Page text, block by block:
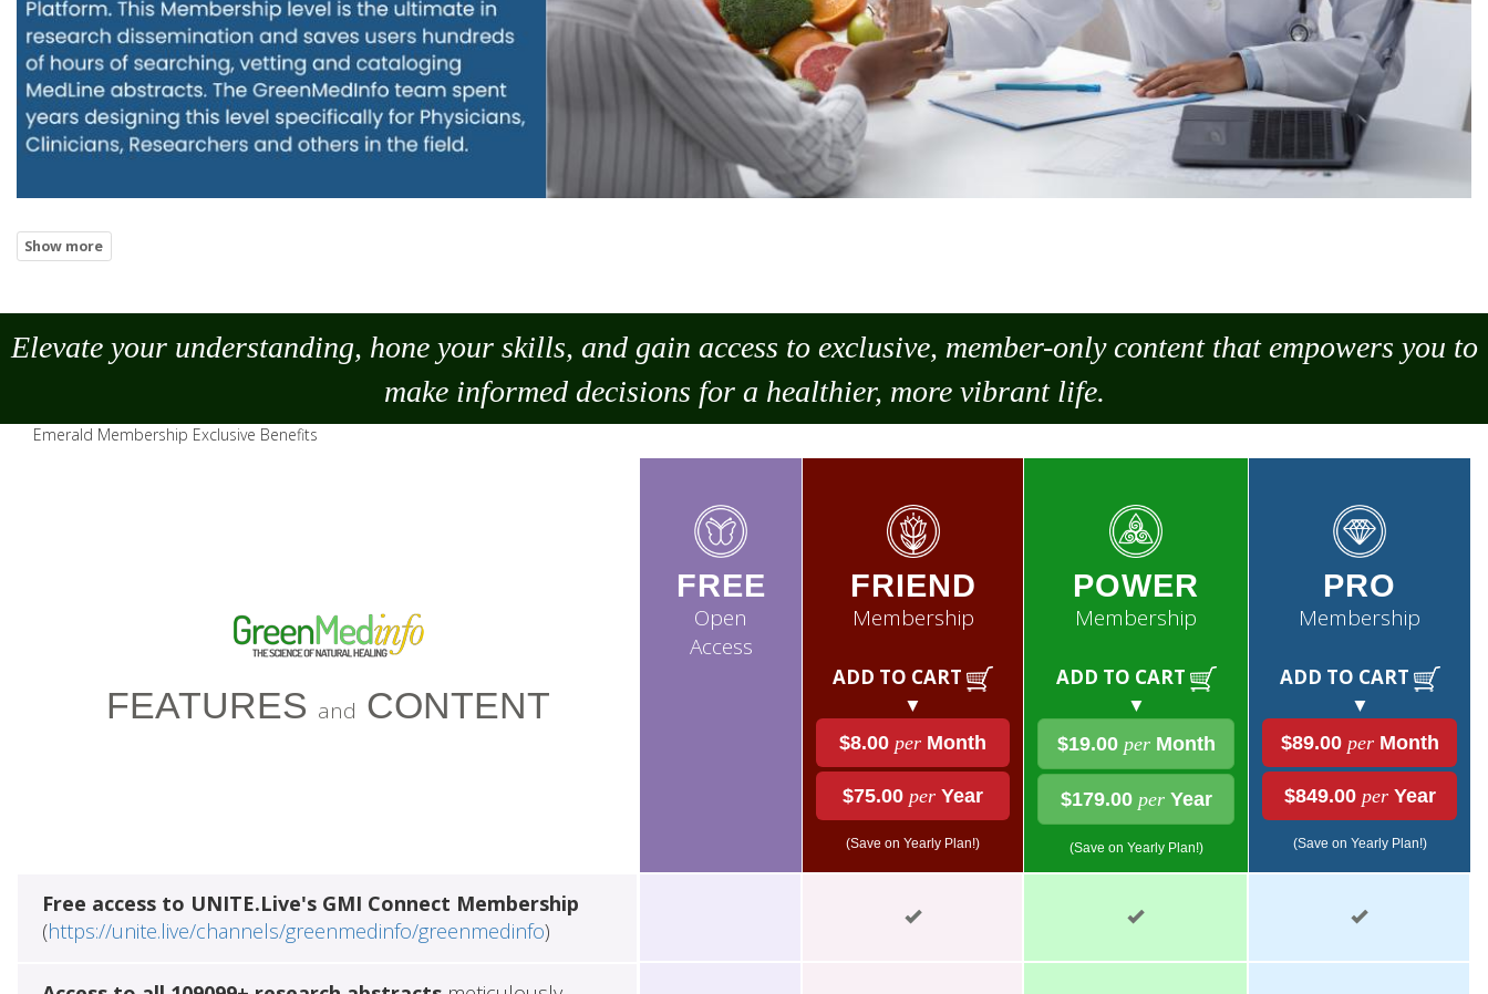
Elevate your understanding, hone your skills, and gain access to exclusive, member-only content that empowers you to
makeinformed decisions for a healthier, more vibrant life.
Emerald Membership Exclusive Benefits
FEATURES and CONTENT
FREE
Open
Access
FRIEND
Membership
ADD TO CART
▼
$8.00 per Month
$75.00 per Year
(Save on Yearly Plan!)
POWER
Membership
ADD TO CART
▼
$19.00 perMonth
$179.00 perYear
(Save on Yearly Plan!)
PRO
Membership
ADD TO CART
▼
$89.00 perMonth
$849.00 perYear
(Save on Yearly Plan!)
Free access to UNITE.Live's GMI Connect Membership
(https://unite.live/channels/greenmedinfo/greenmedinfo)